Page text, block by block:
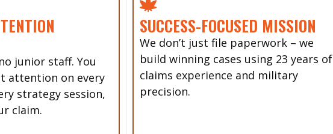
junior staff. You
attention on every
strategy session,
claim.
SUCCESS-FOCUSED MISSION
We don’t just file paperwork – we
build winning cases using 23 years of
claims experience and military
precision.